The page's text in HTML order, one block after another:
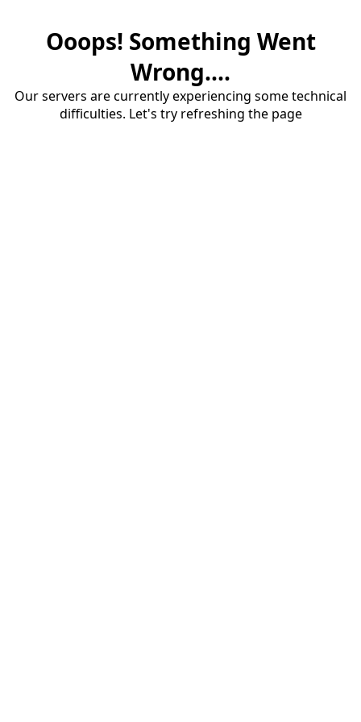
Ooops! Something Went
Wrong....
Our servers are currently experiencing some technical
difficulties. Let's try refreshing the page